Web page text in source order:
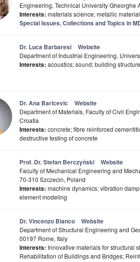
Engineering, Technical University Gheorghe
Interests: materials science; metallic
Special Issues, Collections and Topics in
Dr. Luca Barbaresi Website
Department of Industrial Engineering,
Interests: acoustics; sound; building
Dr. Ana Baricevic Website
Department of Materials, Faculty of Civil
Croatia
Interests: concrete; fibre reinforced
destructive testing of concrete
Prof. Dr. Stefan Berczyński Website
Faculty of Mechanical Engineering and
70-310 Szczecin, Poland
Interests: machine dynamics; vibration
element modeling
Dr. Vincenzo Bianco Website
Department of Structural Engineering and
00197 Rome, Italy
Interests: Innovative materials for structural
Rehabilitation of Buildings and Bridges;